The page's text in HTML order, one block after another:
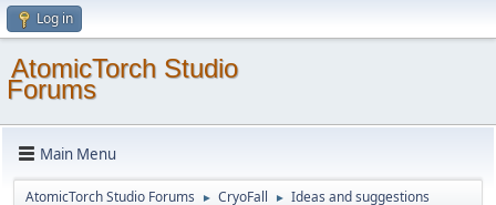
Log in
AtomicTorch Studio
Forums
Main Menu
AtomicTorch Studio Forums ► CryoFall ► Ideas and suggestions